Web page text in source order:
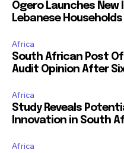
Ogero Launches
Lebanese
Africa
South African Post
Audit Opinion After
Africa
Study Reveals
Innovation in South
Africa